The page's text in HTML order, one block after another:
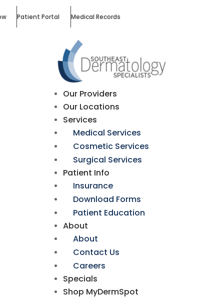
Patient Portal Medical Records
Our Providers
Our Locations
Services
Medical Services
Cosmetic Services
Surgical Services
Patient Info
Insurance
Download Forms
Patient Education
About
About
Contact Us
Careers
Specials
Shop MyDermSpot